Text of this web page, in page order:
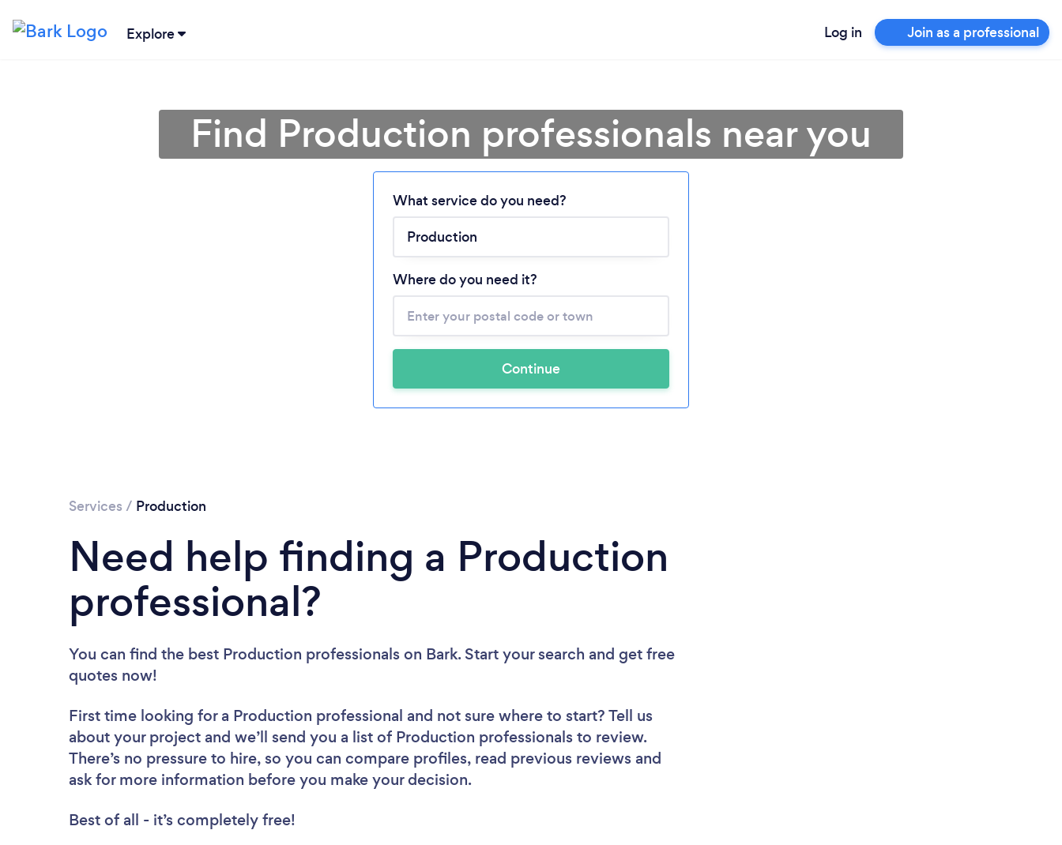
Explore Log in Join as a professional
Loading...
Please wait ...
Find Production professionals near you
What service do you need?
Where do you need it?
Continue
Services / Production
Need help finding a Production
professional?
You can find the best Production professionals on Bark. Start your search and get free
quotes now!
First time looking for a Production professional and not sure where to start? Tell us
about your project and we’ll send you a list of Production professionals to review.
There’s no pressure to hire, so you can compare profiles, read previous reviews and
ask for more information before you make your decision.
Best of all - it’s completely free!